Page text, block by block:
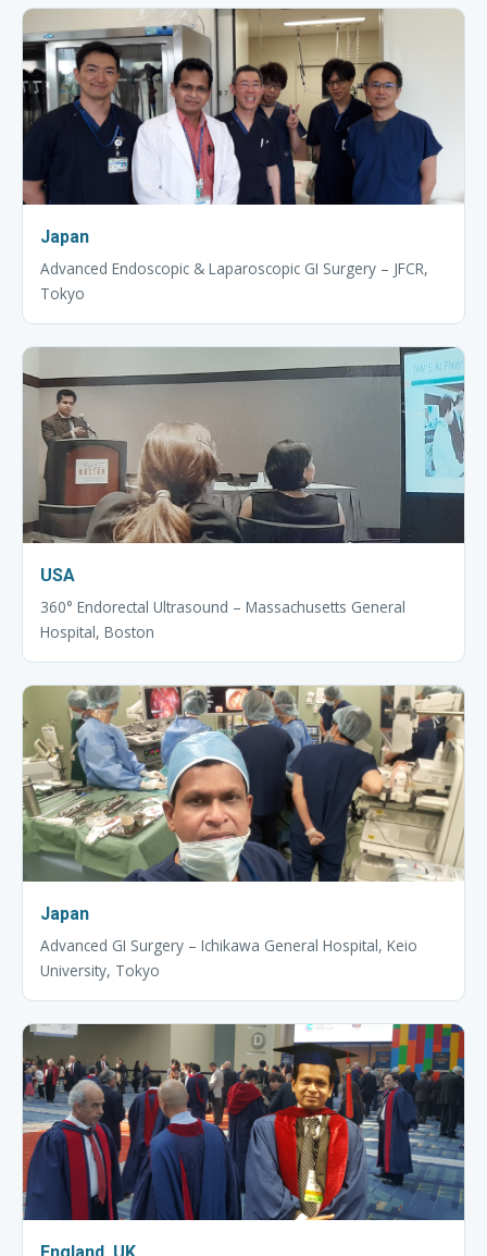
Japan
Advanced Endoscopic & Laparoscopic GI Surgery – JFCR,
Tokyo
USA
360° Endorectal Ultrasound – Massachusetts General
Hospital, Boston
Japan
Advanced GI Surgery – Ichikawa General Hospital, Keio
University, Tokyo